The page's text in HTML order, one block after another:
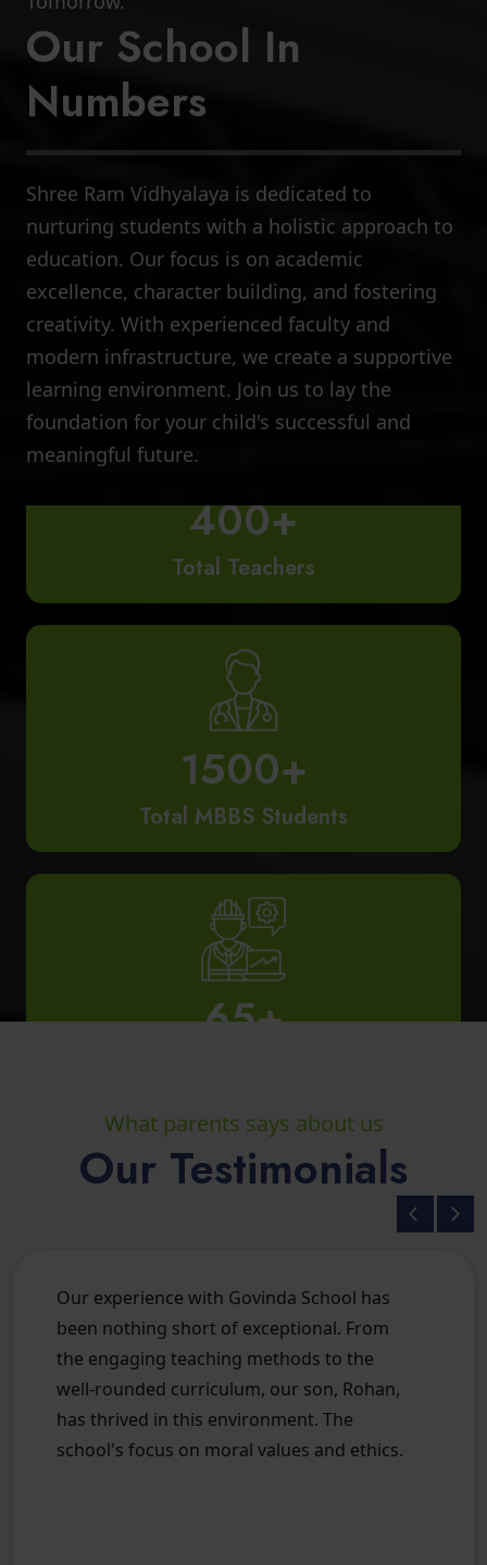
Our School In
Numbers
Shree Ram Vidhyalaya is dedicated to
nurturing students with a holistic approach to
education. Our focus is on academic
excellence, character building, and fostering
creativity. With experienced faculty and
modern infrastructure, we create a supportive
learning environment. Join us to lay the
foundation for your child's successful and
meaningful future.
8000+
Total Students
400+
Total Teachers
1500+
Total MBBS Students
65+
Total IIT Students
What parents says about us
Our Testimonials
Our experience with Govinda School has
been nothing short of exceptional. From
the engaging teaching methods to the
well-rounded curriculum, our son, Rohan,
has thrived in this environment. The
school's focus on moral values and ethics.